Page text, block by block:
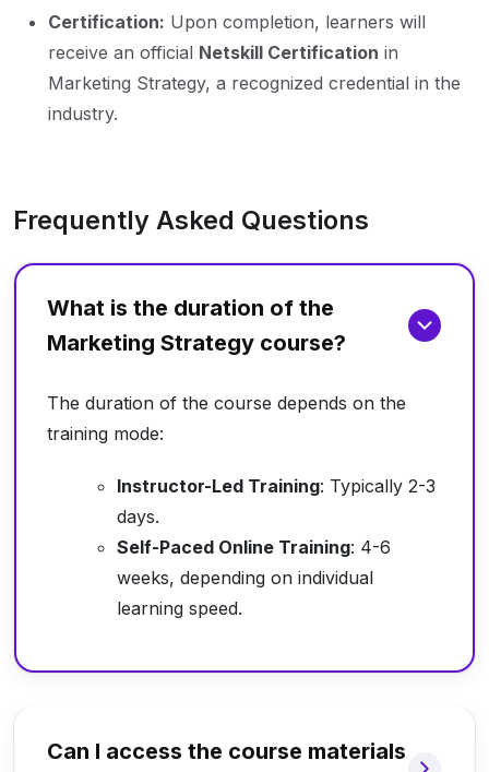
Certification: Upon completion, learners will
receive an official Netskill Certification in
Marketing Strategy, a recognized credential in the
industry.
Frequently Asked Questions
What is the duration of the
Marketing Strategy course?
The duration of the course depends on the
training mode:
Instructor-Led Training: Typically 2-3
days.
Self-Paced Online Training: 4-6
weeks, depending on individual
learning speed.
Can I access the course materials